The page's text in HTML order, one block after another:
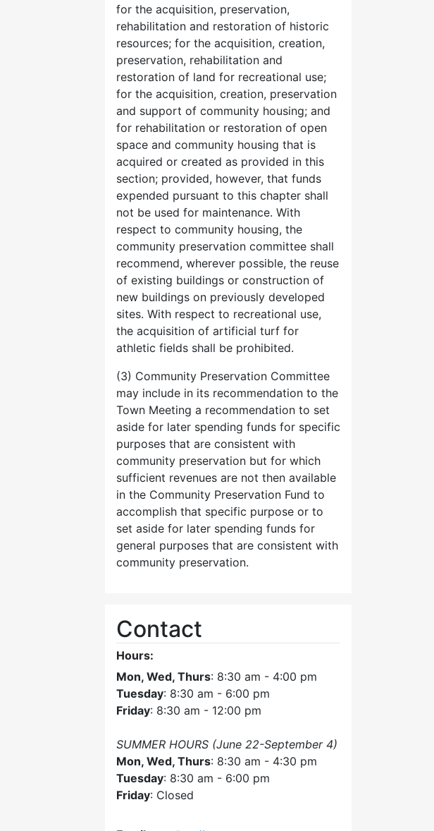
for the acquisition, preservation,
rehabilitation and restoration of historic
resources; for the acquisition, creation,
preservation, rehabilitation and
restoration of land for recreational use;
for the acquisition, creation, preservation
and support of community housing; and
for rehabilitation or restoration of open
space and community housing that is
acquired or created as provided in this
section; provided, however, that funds
expended pursuant to this chapter shall
not be used for maintenance. With
respect to community housing, the
community preservation committee shall
recommend, wherever possible, the reuse
of existing buildings or construction of
new buildings on previously developed
sites. With respect to recreational use,
the acquisition of artificial turf for
athletic fields shall be prohibited.
(3) Community Preservation Committee
may include in its recommendation to the
Town Meeting a recommendation to set
aside for later spending funds for specific
purposes that are consistent with
community preservation but for which
sufficient revenues are not then available
in the Community Preservation Fund to
accomplish that specific purpose or to
set aside for later spending funds for
general purposes that are consistent with
community preservation.
Contact
Hours:
Mon, Wed, Thurs: 8:30 am - 4:00 pm
Tuesday: 8:30 am - 6:00 pm
Friday: 8:30 am - 12:00 pm
SUMMER HOURS (June 22-September 4)
Mon, Wed, Thurs: 8:30 am - 4:30 pm
Tuesday: 8:30 am - 6:00 pm
Friday: Closed